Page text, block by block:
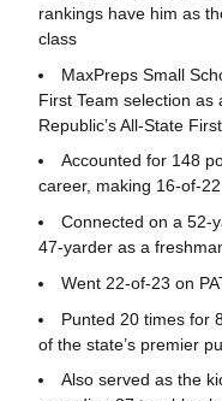
rankings have him as
class
MaxPreps Small
First Team selection as
Republic’s All-State
Accounted for 148
career, making 16-of-
Connected on a 52-
47-yarder as a
Went 22-of-23 on
Punted 20 times for
of the state’s premier
Also served as the